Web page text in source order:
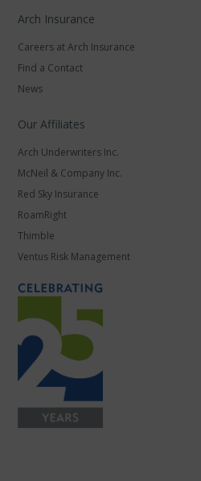
Arch Insurance
Careers at Arch Insurance
Find a Contact
News
Our Affiliates
Arch Underwriters Inc.
McNeil & Company Inc.
Red Sky Insurance
RoamRight
Thimble
Ventus Risk Management